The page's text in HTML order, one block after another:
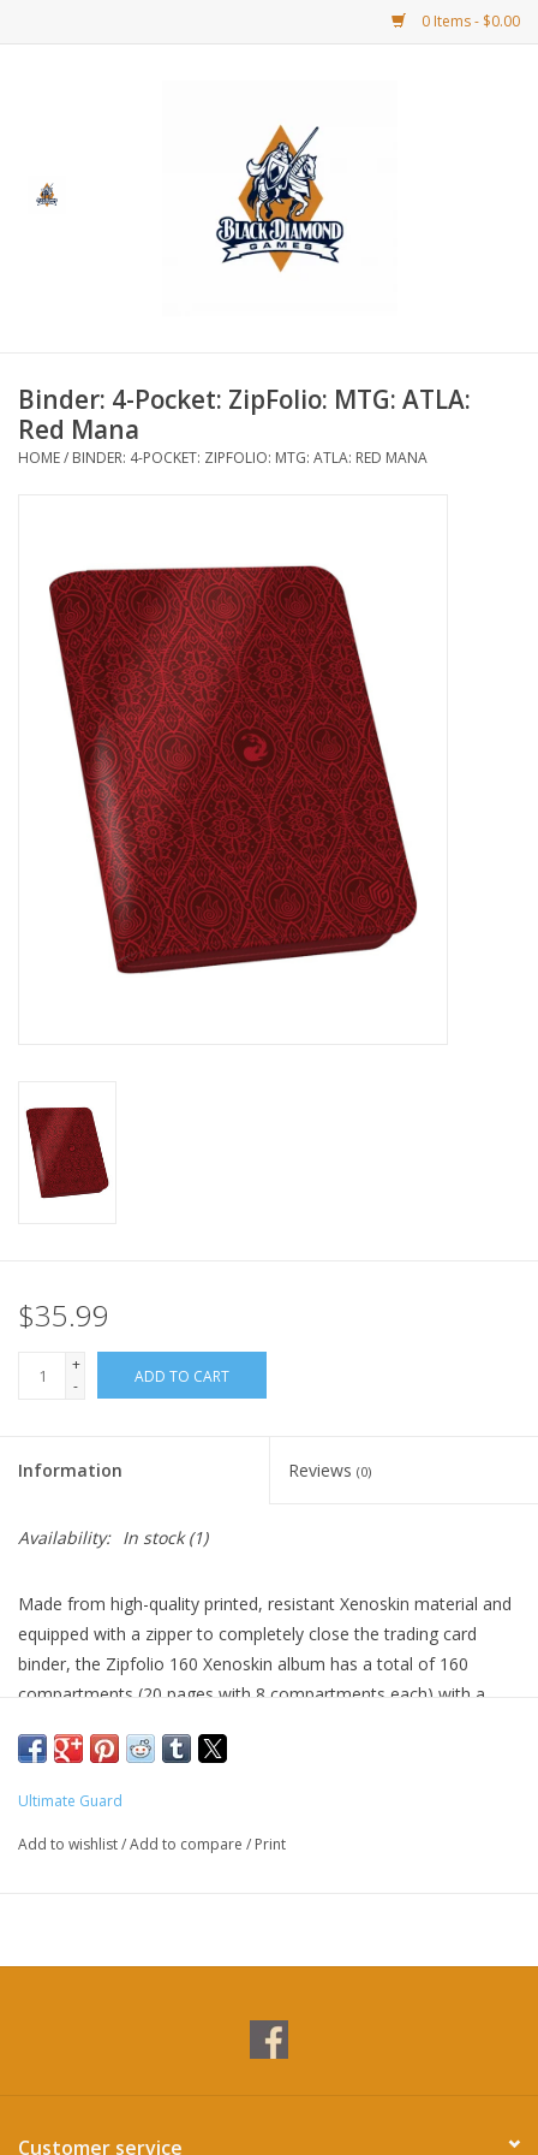
0 Items - $0.00
BDG Merchandise
CCG
CCG Supplies
Miniature Games
Role Playing
RPG Miniatures
Home
Stationery
Binder: 4-Pocket: ZipFolio: MTG: ATLA:
Red Mana
HOME/ BINDER: 4-POCKET: ZIPFOLIO: MTG: ATLA: RED MANA
$35.99
+
-
ADD TO CART
Information Reviews (0)
Availability: In stock(1)
Made from high-quality printed, resistant Xenoskin material and
equipped with a zipper to completely close the trading card
binder, the Zipfolio 160 Xenoskin album has a total of 160
compartments (20 pages with 8 compartments each) with a
feature officially licensed artworks from Magic: The Gathering’s
Ultimate Guard
Add to wishlist/Add to compare / Print
Customer service